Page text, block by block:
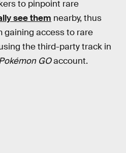
to pinpoint rare
see them nearby, thus
gaining access to rare
the third-party track in
GOaccount.